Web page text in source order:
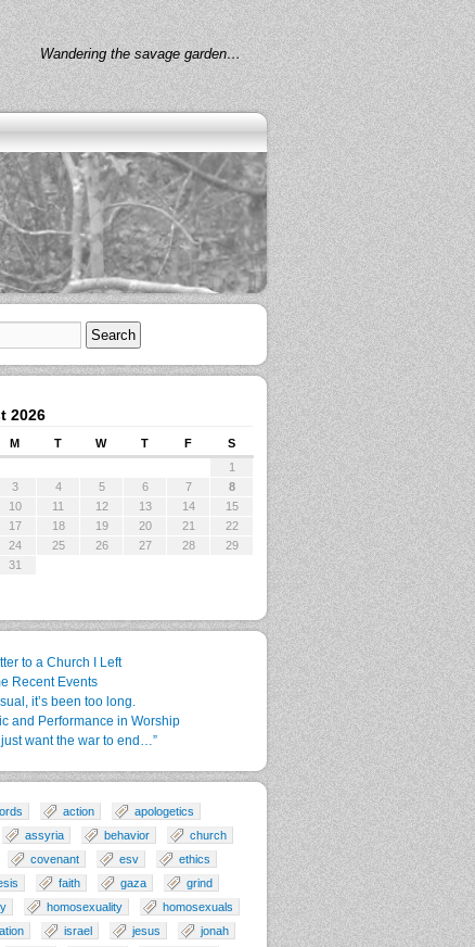
Wandering the savage garden…
2026
M T W T F
S
1
3 4 5 6 7
8
10 11 12 13 14
15
17 18 19 20 21
22
24 25 26 27 28
29
31
to a Church I Left
Recent Events
it’s been too long.
and Performance in Worship
just want the war to end…”
action
apologetics
assyria behavior
church
covenant esv
ethics
faith gaza
grind
homosexuality
homosexuals
israel jesus
jonah